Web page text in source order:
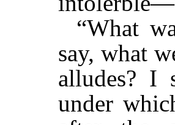
“What
say, what
alludes? I
under